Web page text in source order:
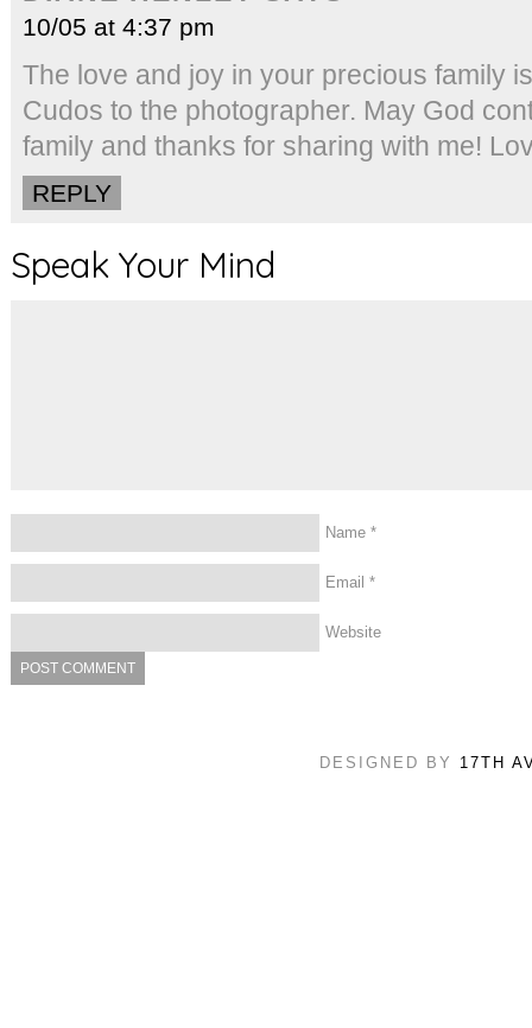
10/05 at 4:37 pm
The love and joy in your precious family
Cudos to the photographer. May God
family and thanks for sharing with me!
REPLY
Speak Your Mind
Name *
Email *
Website
DESIGNED BY 17TH